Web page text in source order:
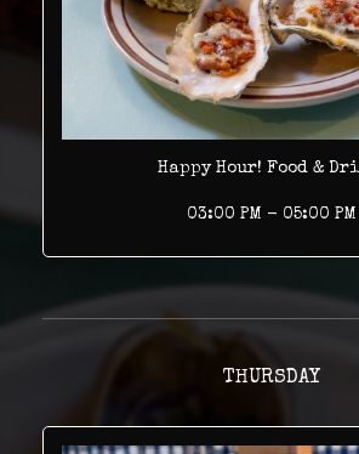
Happy Hour! Food &
03:00 PM - 05:00 PM
THURSDAY